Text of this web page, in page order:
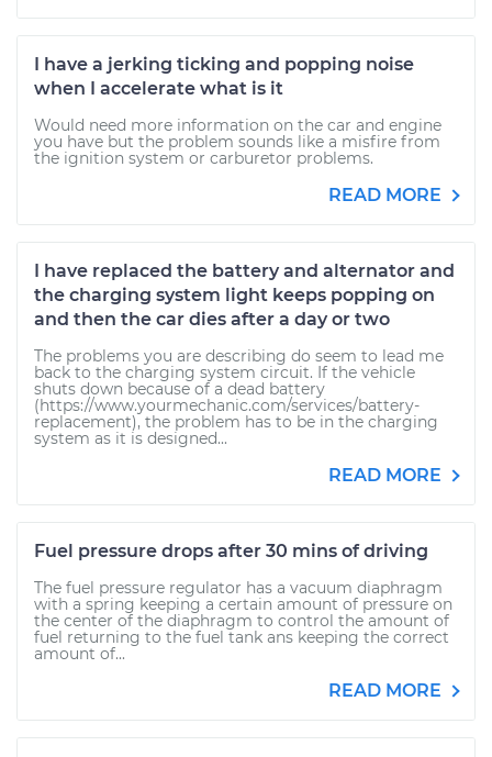
I have a jerking ticking and popping noise
when I accelerate what is it
Would need more information on the car and engine
you have but the problem sounds like a misfire from
the ignition system or carburetor problems.
READ MORE
I have replaced the battery and alternator and
the charging system light keeps popping on
and then the car dies after a day or two
The problems you are describing do seem to lead me
back to the charging system circuit. If the vehicle
shuts down because of a dead battery
(https://www.yourmechanic.com/services/battery-
replacement), the problem has to be in the charging
system as it is designed...
READ MORE
Fuel pressure drops after 30 mins of driving
The fuel pressure regulator has a vacuum diaphragm
with a spring keeping a certain amount of pressure on
the center of the diaphragm to control the amount of
fuel returning to the fuel tank ans keeping the correct
amount of...
READ MORE